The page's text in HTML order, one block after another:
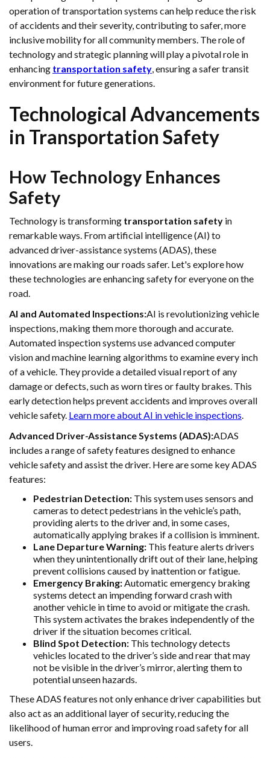
operation of transportation systems can help reduce the risk
of accidents and their severity, contributing to safer, more
inclusive mobility for all community members. The role of
technology and strategic planning will play a pivotal role in
enhancing transportation safety, ensuring a safer transit
environment for future generations.
Technological Advancements
in Transportation Safety
How Technology Enhances
Safety
Technology is transforming transportation safety in
remarkable ways. From artificial intelligence (AI) to
advanced driver-assistance systems (ADAS), these
innovations are making our roads safer. Let's explore how
these technologies are enhancing safety for everyone on the
road.
AI and Automated Inspections:AI is revolutionizing vehicle
inspections, making them more thorough and accurate.
Automated inspection systems use advanced computer
vision and machine learning algorithms to examine every inch
of a vehicle. They provide a detailed visual report of any
damage or defects, such as worn tires or faulty brakes. This
early detection helps prevent accidents and improves overall
vehicle safety. Learn more about AI in vehicle inspections.
Advanced Driver-Assistance Systems (ADAS):ADAS
includes a range of safety features designed to enhance
vehicle safety and assist the driver. Here are some key ADAS
features:
Pedestrian Detection: This system uses sensors and
cameras to detect pedestrians in the vehicle’s path,
providing alerts to the driver and, in some cases,
automatically applying brakes if a collision is imminent.
Lane Departure Warning: This feature alerts drivers
when they unintentionally drift out of their lane, helping
prevent collisions caused by inattention or fatigue.
Emergency Braking:Automatic emergency braking
systems detect an impending forward crash with
another vehicle in time to avoid or mitigate the crash.
This system activates the brakes independently of the
driver if the situation becomes critical.
Blind Spot Detection: This technology detects
vehicles located to the driver’s side and rear that may
not be visible in the driver’s mirror, alerting them to
potential unseen hazards.
These ADAS features not only enhance driver capabilities but
also act as an additional layer of security, reducing the
likelihood of human error and improving road safety for all
users.